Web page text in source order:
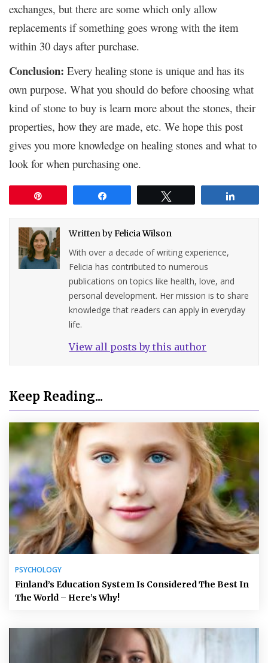
exchanges, but there are some which only allow
replacements if something goes wrong with the item
within 30 days after purchase.
Conclusion: Every healing stone is unique and has its
own purpose. What you should do before choosing what
kind of stone to buy is learn more about the stones, their
properties, how they are made, etc. We hope this post
gives you more knowledge on healing stones and what to
look for when purchasing one.
Written byFelicia Wilson
With over a decade of writing experience,
Felicia has contributed to numerous
publications on topics like health, love, and
personal development. Her mission is to share
knowledge that readers can apply in everyday
life.
View all posts by this author
Keep Reading...
PSYCHOLOGY
Finland’s Education System Is Considered The Best In
The World – Here’s Why!